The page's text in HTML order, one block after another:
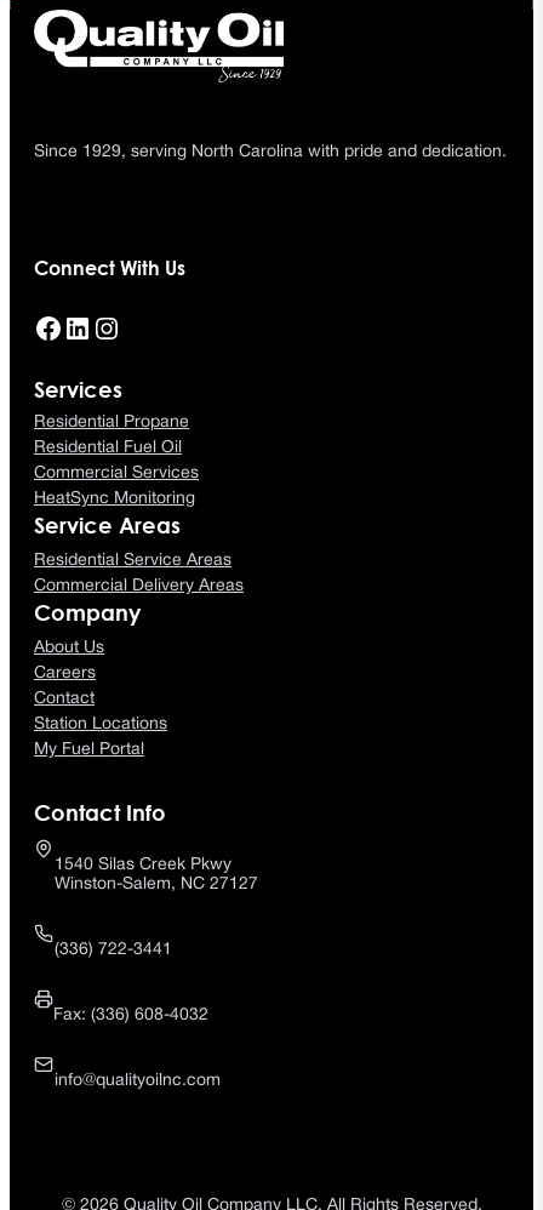
Since 1929, serving North Carolina with pride and dedication.
Connect With Us
Facebook LinkedIn Instagram
Services
Residential Propane
Residential Fuel Oil
Commercial Services
HeatSync Monitoring
Service Areas
Residential Service Areas
Commercial Delivery Areas
Company
About Us
Careers
Contact
Station Locations
My Fuel Portal
Contact Info
1540 Silas Creek Pkwy
Winston-Salem, NC 27127
(336) 722-3441
Fax: (336) 608-4032
info@qualityoilnc.com
© 2026 Quality Oil Company LLC. All Rights Reserved.